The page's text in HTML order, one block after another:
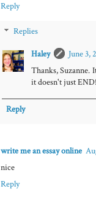
Reply
Replies
Haley
June 3,
Thanks, Suzanne.
it doesn't just
Reply
write me an essay online
nice
Reply